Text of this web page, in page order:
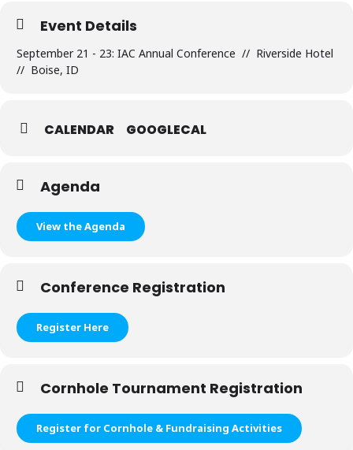
Event Details
September 21 - 23: IAC Annual Conference // Riverside Hotel
// Boise, ID
CALENDAR GOOGLECAL
Agenda
View the Agenda
Conference Registration
Register Here
Cornhole Tournament Registration
Register for Cornhole & Fundraising Activities